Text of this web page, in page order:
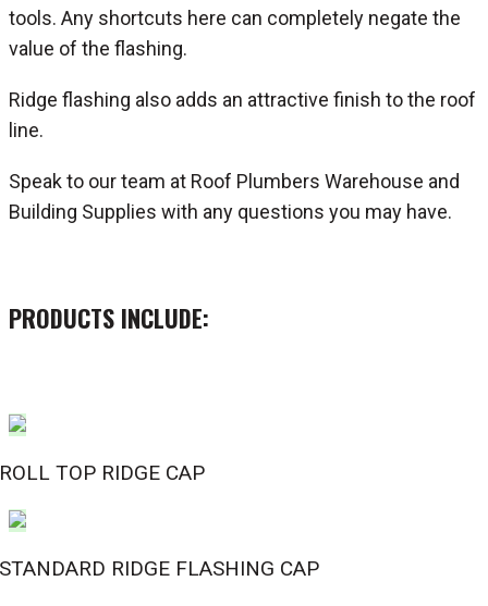
tools. Any shortcuts here can completely negate the
value of the flashing.
Ridge flashing also adds an attractive finish to the roof
line.
Speak to our team at Roof Plumbers Warehouse and
Building Supplies with any questions you may have.
PRODUCTS INCLUDE:
ROLL TOP RIDGE CAP
STANDARD RIDGE FLASHING CAP